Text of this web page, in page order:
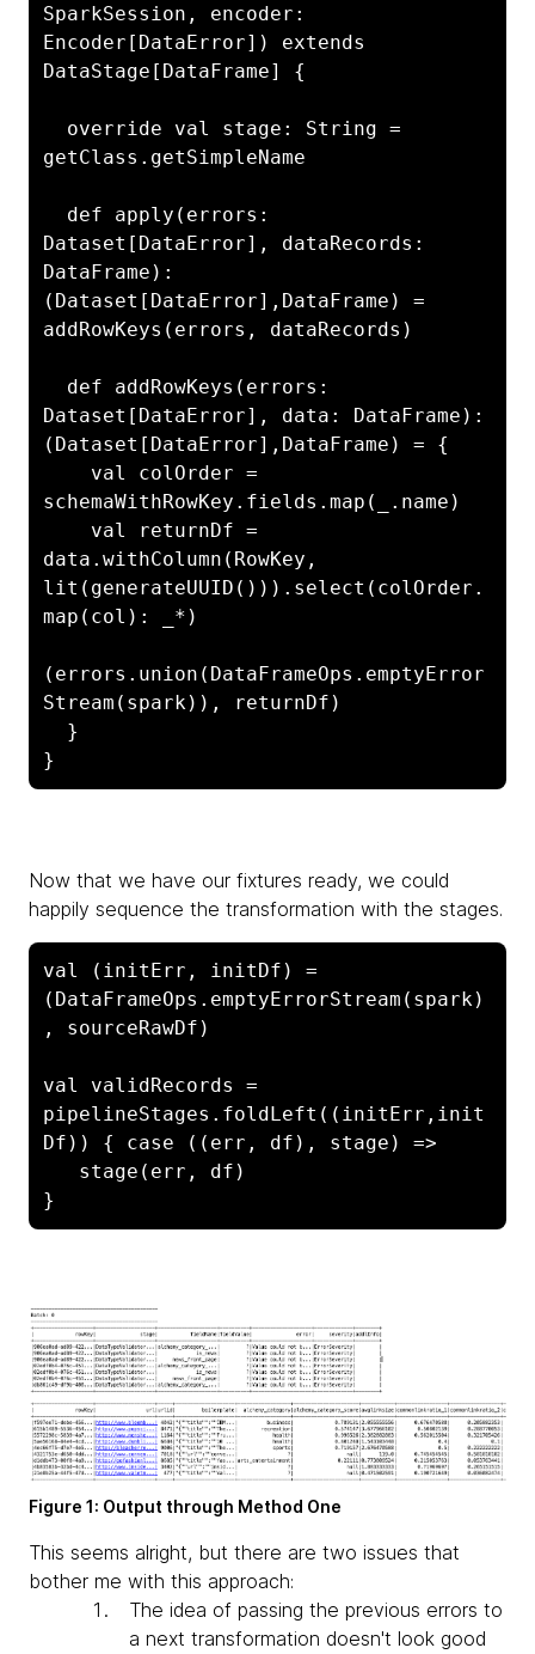
SparkSession, encoder:
Encoder[DataError]) extends
DataStage[DataFrame] {
getClass.getSimpleName
Dataset[DataError], dataRecords:
DataFrame):
(Dataset[DataError],DataFrame) =
addRowKeys(errors, dataRecords)
Dataset[DataError], data: DataFrame):
(Dataset[DataError],DataFrame) = {
schemaWithRowKey.fields.map(_.name)
data.withColumn(RowKey,
lit(generateUUID())).select(colOrder.
map(col): _*)
(errors.union(DataFrameOps.emptyError
Stream(spark)), returnDf)
}
Now that we have our fixtures ready, we could
happily sequence the transformation with the stages.
val (initErr, initDf) =
(DataFrameOps.emptyErrorStream(spark)
, sourceRawDf)
val validRecords =
pipelineStages.foldLeft((initErr,init
Df)) { case ((err, df), stage) =>
}
Figure 1: Output through Method One
This seems alright, but there are two issues that
bother me with this approach:
The idea of passing the previous errors to
a next transformation doesn't look good